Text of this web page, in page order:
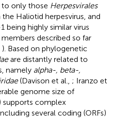
only those Herpesvirales
Haliotid herpesvirus, and
being highly similar virus
described so far
). Based on phylogenetic
are distantly related to
namely alpha-, beta-,
(Davison et al., ; Iranzo et
genome size of
complex
several coding (ORFs)